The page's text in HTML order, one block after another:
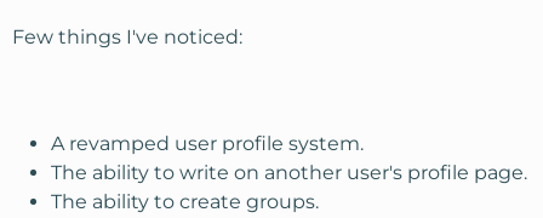
r
Few things I've noticed:
A revamped user profile system.
The ability to write on another user's profile page.
The ability to create groups.